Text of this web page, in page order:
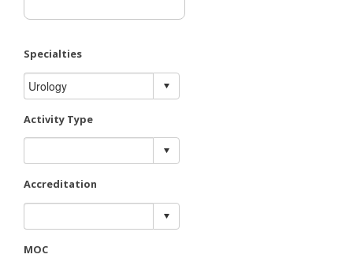
Specialties
Activity Type
Accreditation
MOC